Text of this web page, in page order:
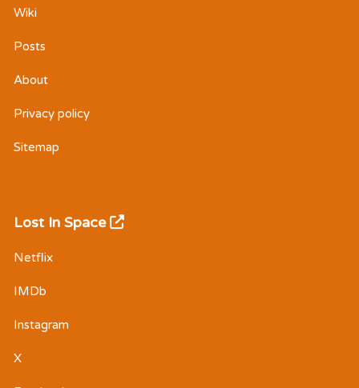
Wiki
Posts
About
Privacy policy
Sitemap
Lost In Space
Netflix
IMDb
Instagram
X